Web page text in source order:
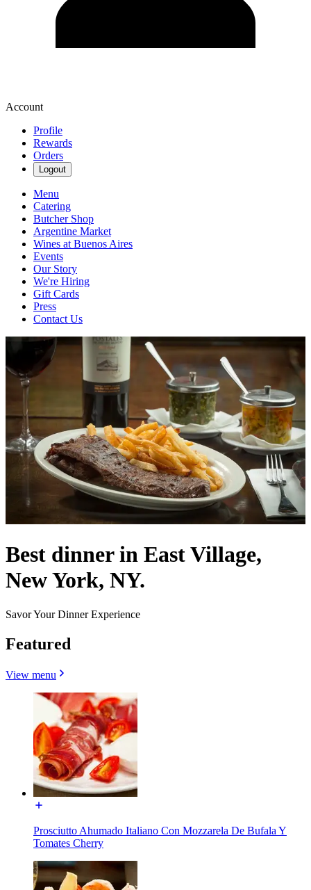
Account
Profile
Rewards
Orders
Logout
Menu
Catering
Butcher Shop
Argentine Market
Wines at Buenos Aires
Events
Our Story
We're Hiring
Gift Cards
Press
Contact Us
Best dinner in East Village,
New York, NY.
Savor Your Dinner Experience
Featured
View menu
Prosciutto Ahumado Italiano Con Mozzarela De Bufala Y
Tomates Cherry